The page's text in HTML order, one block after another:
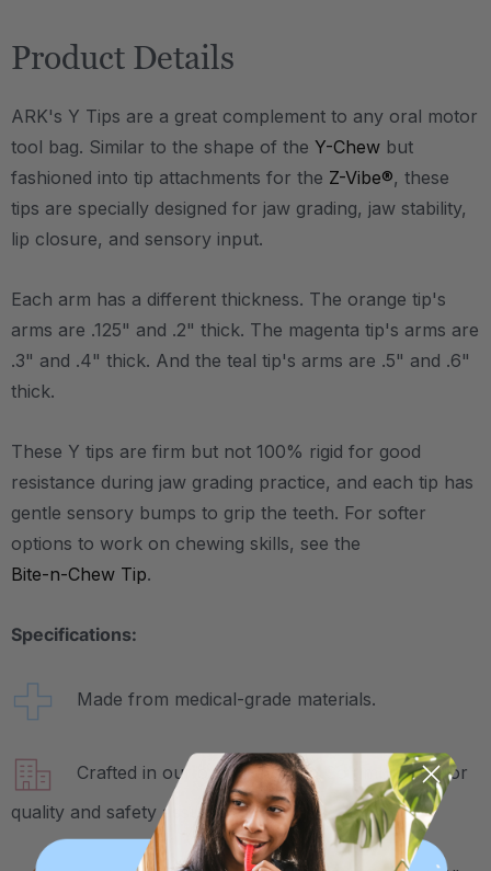
Product Details
ARK's Y Tips are a great complement to any oral motor
tool bag. Similar to the shape of the Y-Chew but
fashioned into tip attachments for the Z-Vibe®, these
tips are specially designed for jaw grading, jaw stability,
lip closure, and sensory input.
Each arm has a different thickness. The orange tip's
arms are .125" and .2" thick. The magenta tip's arms are
.3" and .4" thick. And the teal tip's arms are .5" and .6"
thick.
These Y tips are firm but not 100% rigid for good
resistance during jaw grading practice, and each tip has
gentle sensory bumps to grip the teeth. For softer
options to work on chewing skills, see the
Bite-n-Chew Tip.
Specifications:
Made from medical-grade materials.
Crafted in our own factory in Columbia, SC for
quality and safety assurance.